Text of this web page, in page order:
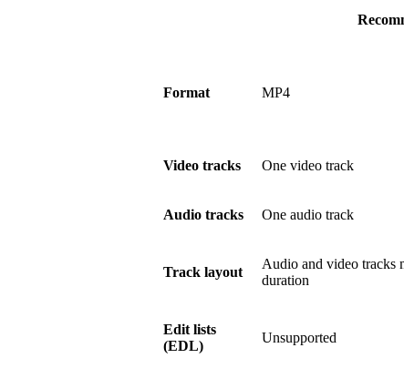
Format MP4
Video tracks One video track
Audio tracks One audio track
Track layout
Audio and video tracks
duration
Edit lists
(EDL)
Unsupported